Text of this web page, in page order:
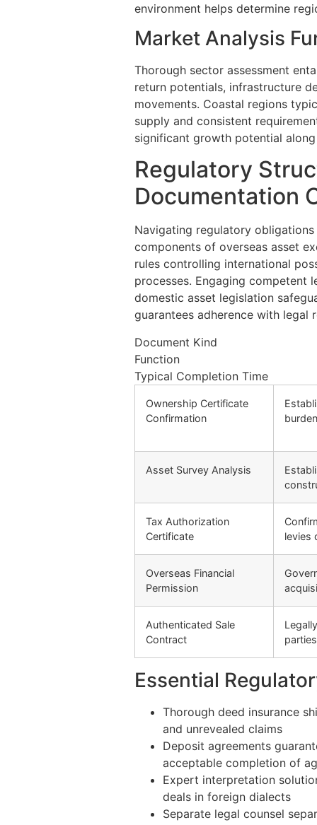
environment helps determine
Market Analysis
Thorough sector assessment
return potentials, infrastructure
movements. Coastal regions
supply and consistent
significant growth potential
Regulatory
Documentation
Navigating regulatory
components of overseas asset
rules controlling international
processes. Engaging competent
domestic asset legislation
guarantees adherence with legal
Document Kind
Function
Typical Completion Time
Ownership Certificate
Confirmation
Asset Survey Analysis
Tax Authorization
Certificate
levies
Overseas Financial
Permission
Authenticated Sale
Contract
parties
Essential
Thorough deed insurance
and unrevealed claims
Deposit agreements
acceptable completion of
Expert interpretation
deals in foreign dialects
Separate legal counsel